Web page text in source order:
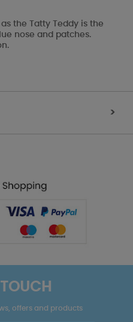
the Tatty Teddy is the
nose and patches.
>
offers and products